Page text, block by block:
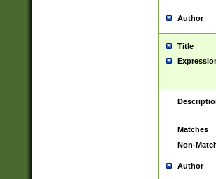
Author
Title
Matches
Non-
Author